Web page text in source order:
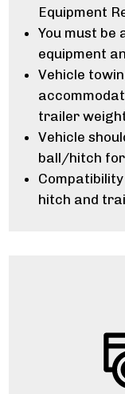
Equipment
You must be
equipment
Vehicle
trailer
Vehicle
ball/hitch
hitch and